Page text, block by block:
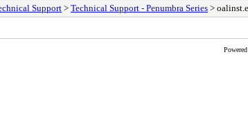
Support> Technical Support - Penumbra Series >